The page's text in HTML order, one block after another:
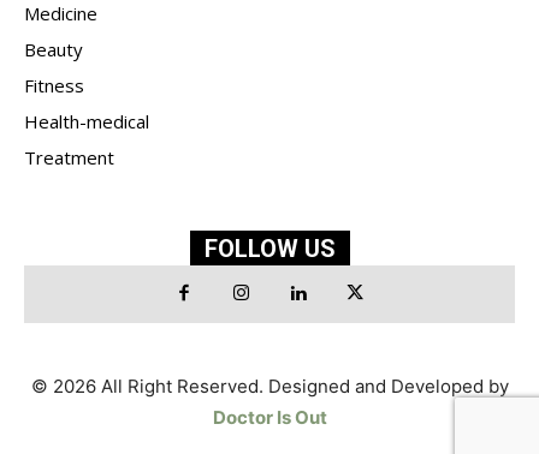
Medicine
Beauty
Fitness
Health-medical
Treatment
FOLLOW US
© 2026 All Right Reserved. Designed and Developed by
Doctor Is Out